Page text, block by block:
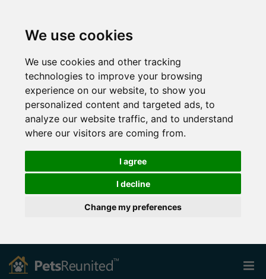
We use cookies
We use cookies and other tracking
technologies to improve your browsing
experience on our website, to show you
personalized content and targeted ads, to
analyze our website traffic, and to understand
where our visitors are coming from.
I agree
I decline
Change my preferences